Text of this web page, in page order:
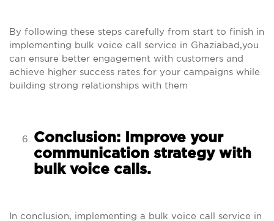
By following these steps carefully from start to finish in
implementing bulk voice call service in Ghaziabad,you
can ensure better engagement with customers and
achieve higher success rates for your campaigns while
building strong relationships with them
Conclusion: Improve your
communication strategy with
bulk voice calls.
In conclusion, implementing a bulk voice call service in